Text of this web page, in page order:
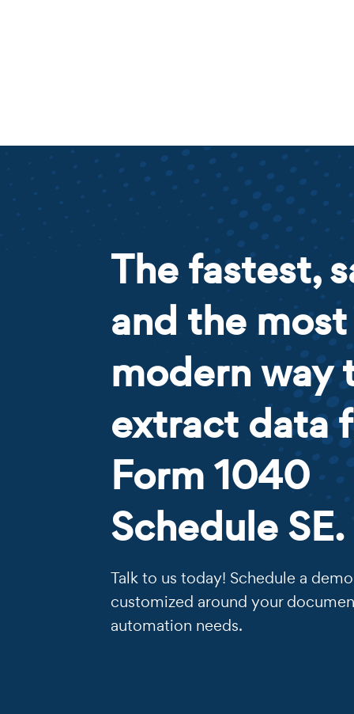
The fastest,
and the most
modern way
extract data
Form 1040
Schedule SE.
Talk to us today! Schedule a
customized around your
automation needs.